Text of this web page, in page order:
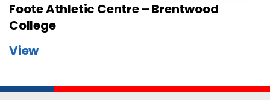
Foote Athletic Centre – Brentwood
College
View